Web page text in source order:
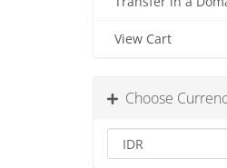
View Cart
Choose